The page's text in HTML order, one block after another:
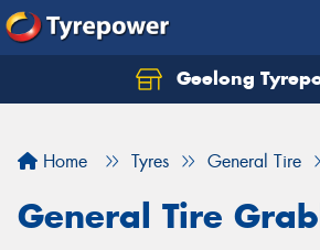
Geelong
Home Tyres General Tire
General Tire
Let us know what you need, and
Your details